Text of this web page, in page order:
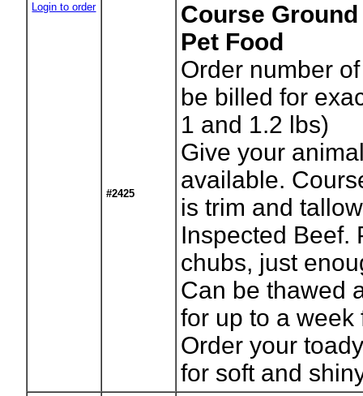
Login to order
#2425
Course
Pet Food
Order number
be billed for
1 and 1.2 lbs)
Give your
available.
is trim and
Inspected Beef.
chubs, just
Can be thawed
for up to a
Order your
for soft and